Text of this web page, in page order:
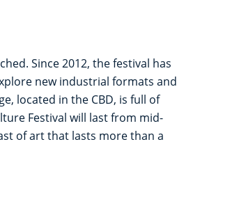
Since 2012, the festival has
new industrial formats and
located in the CBD, is full of
Festival will last from mid-
of art that lasts more than a